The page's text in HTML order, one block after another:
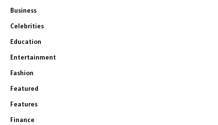
Business
Celebrities
Education
Entertainment
Fashion
Featured
Features
Finance